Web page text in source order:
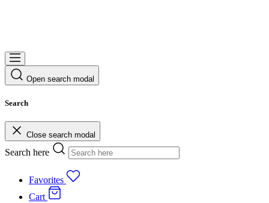
Open search modal
Search
Close search modal
Search here
Favorites
Cart